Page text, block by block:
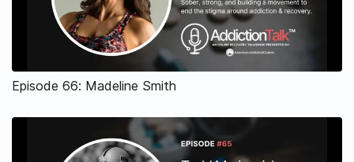
Episode 66: Madeline Smith